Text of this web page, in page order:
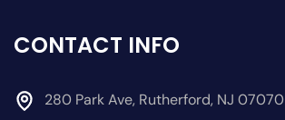
CONTACT INFO
280 Park Ave, Rutherford, NJ 07070